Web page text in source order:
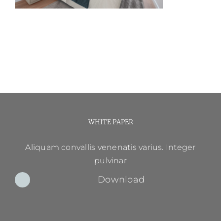
WHITE PAPER
Aliquam convallis venenatis varius. Integer
pulvinar
Download